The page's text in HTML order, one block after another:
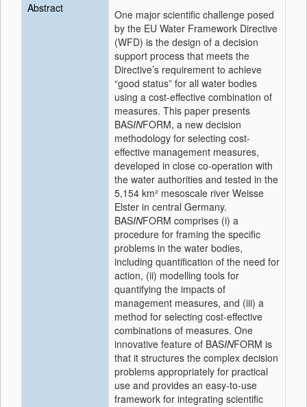
Abstract
One major scientific challenge posed
by the EU Water Framework Directive
(WFD) is the design of a decision
support process that meets the
Directive’s requirement to achieve
“good status” for all water bodies
using a cost-effective combination of
measures. This paper presents
BASINFORM, a new decision
methodology for selecting cost-
effective management measures,
developed in close co-operation with
the water authorities and tested in the
5,154 km² mesoscale river Weisse
Elster in central Germany.
BASINFORM comprises (i) a
procedure for framing the specific
problems in the water bodies,
including quantification of the need for
action, (ii) modelling tools for
quantifying the impacts of
management measures, and (iii) a
method for selecting cost-effective
combinations of measures. One
innovative feature of BASINFORM is
that it structures the complex decision
problems appropriately for practical
use and provides an easy-to-use
framework for integrating scientific